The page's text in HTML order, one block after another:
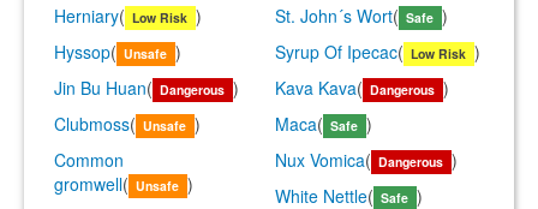
Herniary( Low Risk ) St. John´s Wort( Safe )
Hyssop( Unsafe ) Syrup Of Ipecac( Low Risk )
Jin Bu Huan( Dangerous ) Kava Kava( Dangerous )
Clubmoss( Unsafe ) Maca( Safe )
Common
gromwell( Unsafe )
Nux Vomica( Dangerous )
White Nettle( Safe )